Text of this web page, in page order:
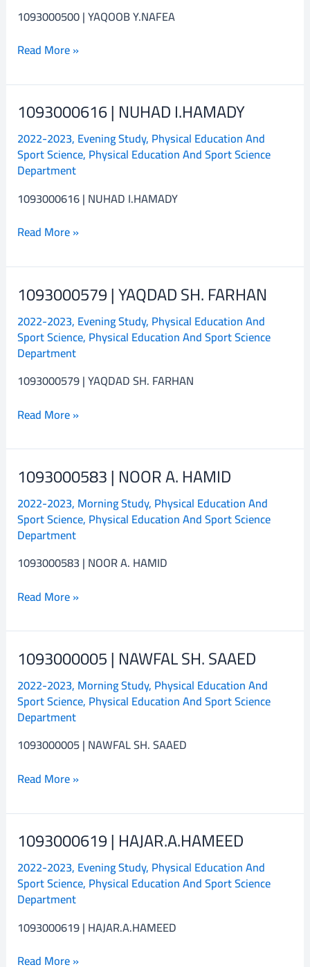
1093000500 | YAQOOB Y.NAFEA
Read More »
1093000616 | NUHAD I.HAMADY
2022-2023, Evening Study, Physical Education And
Sport Science, Physical Education And Sport Science
Department
1093000616 | NUHAD I.HAMADY
1093000616
NUHAD
I.HAMADY
Read More »
1093000579 | YAQDAD SH. FARHAN
2022-2023, Evening Study, Physical Education And
Sport Science, Physical Education And Sport Science
Department
1093000579 | YAQDAD SH. FARHAN
1093000579
YAQDAD
SH.
FARHAN
Read More »
1093000583 | NOOR A. HAMID
2022-2023, Morning Study, Physical Education And
Sport Science, Physical Education And Sport Science
Department
1093000583 | NOOR A. HAMID
1093000583
NOOR
A.
HAMID
Read More »
1093000005 | NAWFAL SH. SAAED
2022-2023, Morning Study, Physical Education And
Sport Science, Physical Education And Sport Science
Department
1093000005 | NAWFAL SH. SAAED
1093000005
NAWFAL
SH.
SAAED
Read More »
1093000619 | HAJAR.A.HAMEED
2022-2023, Evening Study, Physical Education And
Sport Science, Physical Education And Sport Science
Department
1093000619 | HAJAR.A.HAMEED
1093000619
HAJAR.A.HAMEED
Read More »